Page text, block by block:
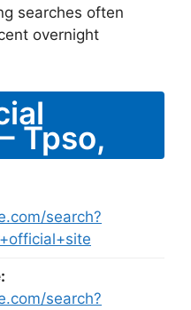
searches often
overnight
Tpso,
search?
search?